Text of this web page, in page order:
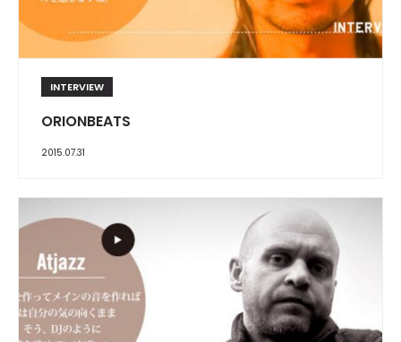
INTERVIEW
ORIONBEATS
2015.07.31